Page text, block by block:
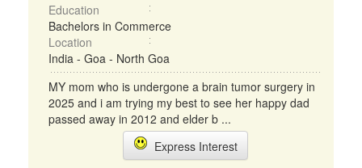
Education
Bachelors in Commerce
Location
India - Goa - North Goa
MY mom who is undergone a brain tumor surgery in
2025 and i am trying my best to see her happy dad
passed away in 2012 and elder b ...
Express Interest